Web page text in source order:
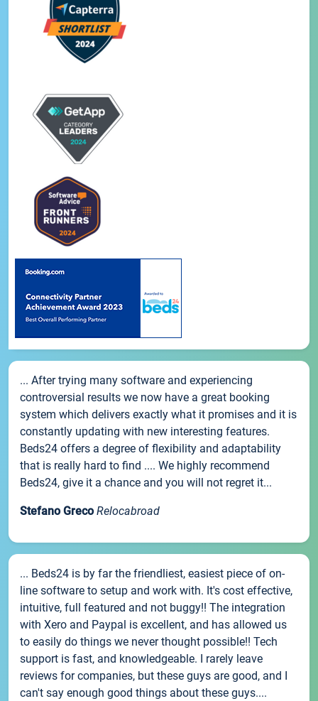
... After trying many software and experiencing
controversial results we now have a great booking
system which delivers exactly what it promises and it is
constantly updating with new interesting features.
Beds24 offers a degree of flexibility and adaptability
that is really hard to find .... We highly recommend
Beds24, give it a chance and you will not regret it...
Stefano Greco Relocabroad
... Beds24 is by far the friendliest, easiest piece of on-
line software to setup and work with. It's cost effective,
intuitive, full featured and not buggy!! The integration
with Xero and Paypal is excellent, and has allowed us
to easily do things we never thought possible!! Tech
support is fast, and knowledgeable. I rarely leave
reviews for companies, but these guys are good, and I
can't say enough good things about these guys....